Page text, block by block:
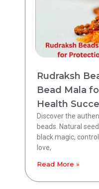
Rudraksh
Bead Mala
Health
Discover the
beads. Natural
black magic,
love,
Read More »